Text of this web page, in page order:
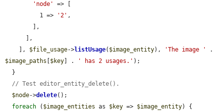
'node'
=> [
          1 =>
'2' ,
    ],
$file_usage->listUsage( $image_entity), 'The image '
$image_paths
$key ] . ' has 2 usages.' );
// Test editor_entity_delete().
$node->delete();
foreach ( $image_entities as $key => $image_entity) {